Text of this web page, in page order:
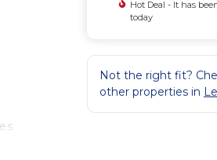
Hot Deal - It has
today
Not the right fit?
other properties in